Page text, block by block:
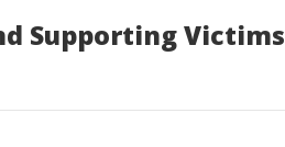
Supporting Victims